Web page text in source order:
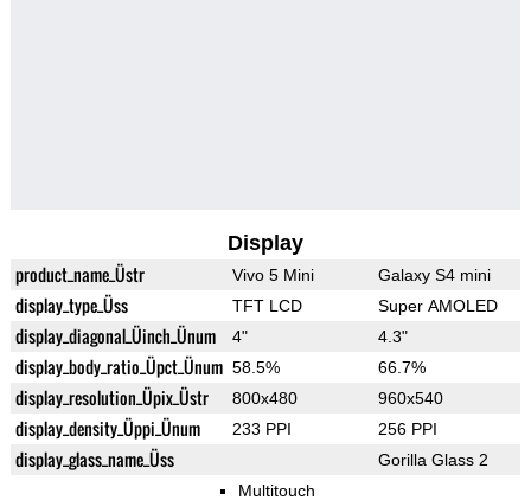
Display
product_name_Üstr Vivo 5 Mini Galaxy S4 mini
display_type_Üss TFT LCD Super AMOLED
display_diagonal_Üinch_Ünum 4" 4.3"
display_body_ratio_Üpct_Ünum 58.5% 66.7%
display_resolution_Üpix_Üstr 800x480 960x540
display_density_Üppi_Ünum 233 PPI 256 PPI
display_glass_name_Üss
Gorilla Glass 2
Multitouch